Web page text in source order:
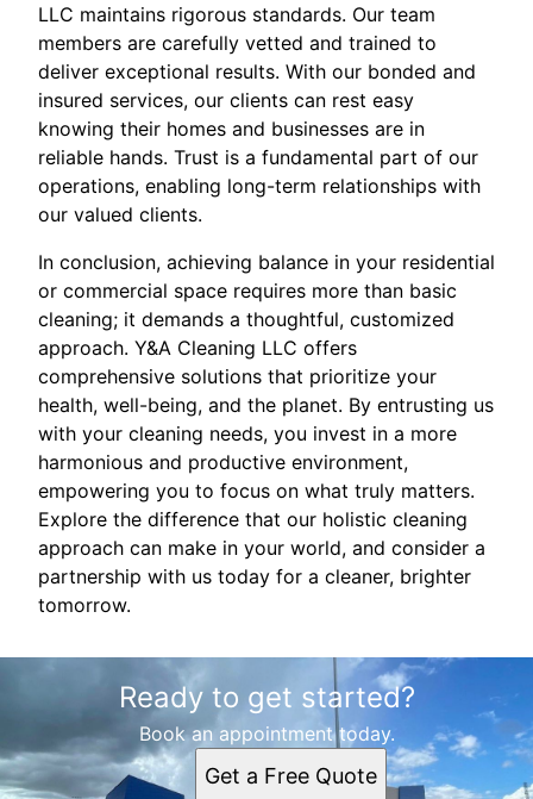
LLC maintains rigorous standards. Our team
members are carefully vetted and trained to
deliver exceptional results. With our bonded and
insured services, our clients can rest easy
knowing their homes and businesses are in
reliable hands. Trust is a fundamental part of our
operations, enabling long-term relationships with
our valued clients.
In conclusion, achieving balance in your residential
or commercial space requires more than basic
cleaning; it demands a thoughtful, customized
approach. Y&A Cleaning LLC offers
comprehensive solutions that prioritize your
health, well-being, and the planet. By entrusting us
with your cleaning needs, you invest in a more
harmonious and productive environment,
empowering you to focus on what truly matters.
Explore the difference that our holistic cleaning
approach can make in your world, and consider a
partnership with us today for a cleaner, brighter
tomorrow.
Ready to get started?
Book an appointment today.
Get a Free Quote